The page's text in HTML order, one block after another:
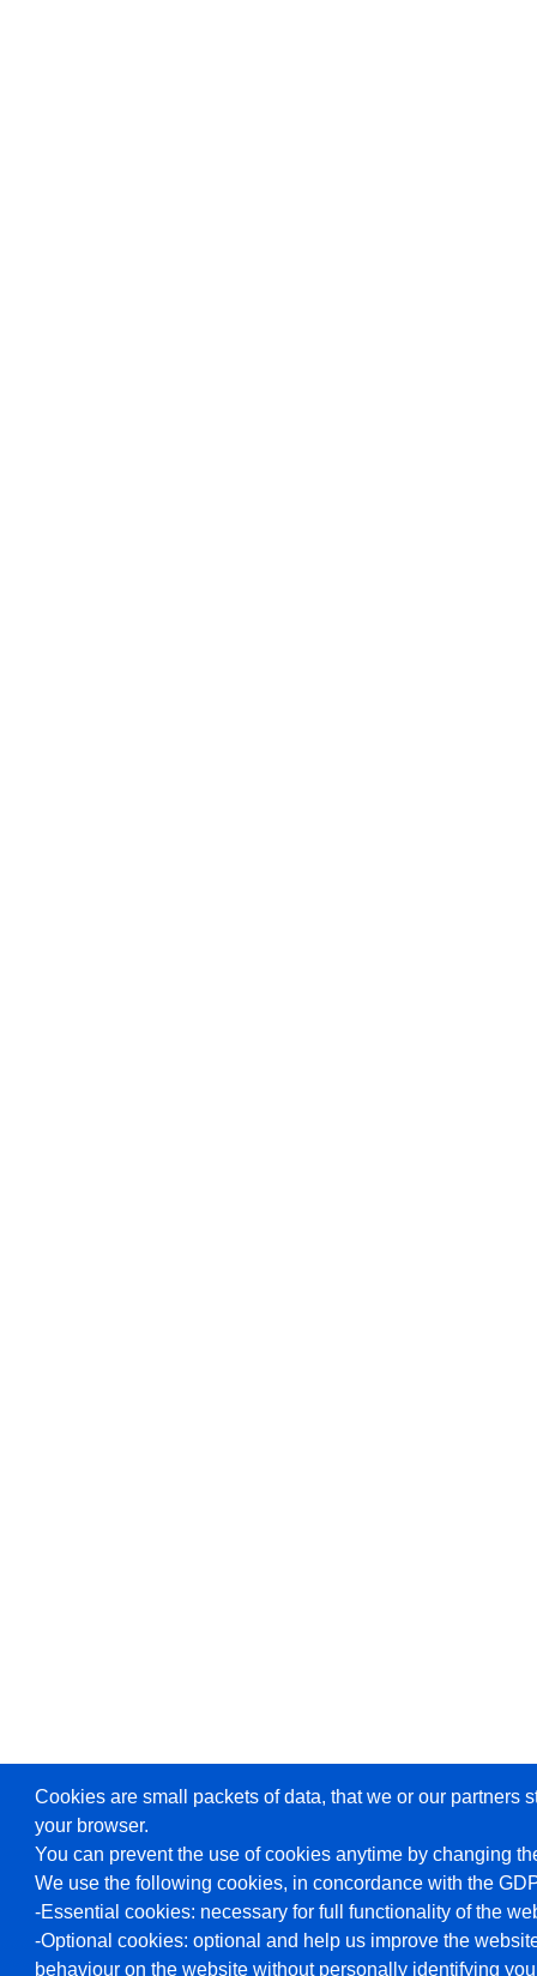
Cookies are small packets of data, that we or our partners
your browser.
You can prevent the use of cookies anytime by changing
We use the following cookies, in concordance with the
-Essential cookies: necessary for full functionality of the
-Optional cookies: optional and help us improve the
behaviour on the website without personally identifying